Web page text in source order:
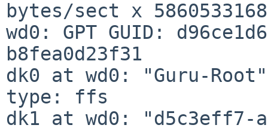
bytes/sect x
wd0: GPT GUID:
b8fea0d23f31
dk0 at wd0: "Guru-
type: ffs
dk1 at wd0: "d5c3eff7-